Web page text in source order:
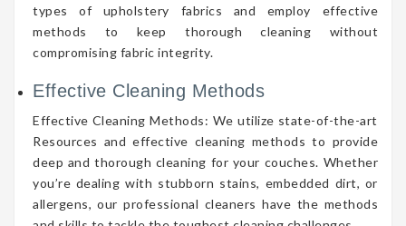
types of upholstery fabrics and employ effective
methods to keep thorough cleaning without
compromising fabric integrity.
Effective Cleaning Methods
Effective Cleaning Methods: We utilize state-of-the-art
Resources and effective cleaning methods to provide
deep and thorough cleaning for your couches. Whether
you’re dealing with stubborn stains, embedded dirt, or
allergens, our professional cleaners have the methods